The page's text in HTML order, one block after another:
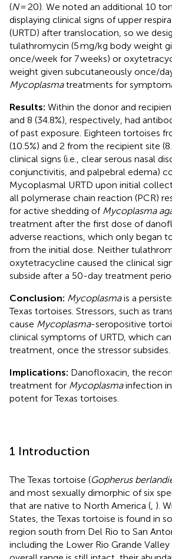
(N= 20). We noted an additional 10
displaying clinical signs of upper
(URTD) after translocation, so we
tulathromycin (5 mg/kg body weight
once/week for 7 weeks) or
weight given subcutaneously once/
Mycoplasmatreatments for
Results: Within the donor and
and 8 (34.8%), respectively, had
of past exposure. Eighteen tortoises
(10.5%) and 2 from the recipient site
clinical signs (i.e., clear serous nasal
conjunctivitis, and palpebral edema)
Mycoplasmal URTD upon initial
all polymerase chain reaction (PCR)
for active shedding of Mycoplasma
treatment after the first dose of
adverse reactions, which only began
from the initial dose. Neither
oxytetracycline caused the clinical
subside after a 50-day treatment
Conclusion: Mycoplasmais a
Texas tortoises. Stressors, such as
cause Mycoplasma-seropositive
clinical symptoms of URTD, which
treatment, once the stressor subsides.
Implications: Danofloxacin, the
treatment for Mycoplasmainfection
potent for Texas tortoises.
1 Introduction
The Texas tortoise (Gopherus
and most sexually dimorphic of six
that are native to North America ( ).
States, the Texas tortoise is found in
region south from Del Rio to San
including the Lower Rio Grande Valley